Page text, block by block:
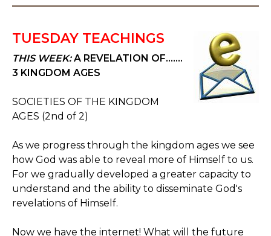
TUESDAY TEACHINGS
THIS WEEK:A REVELATION OF.......
3 KINGDOM AGES
SOCIETIES OF THE KINGDOM
AGES (2nd of 2)
As we progress through the kingdom ages we see
how God was able to reveal more of Himself to us.
For we gradually developed a greater capacity to
understand and the ability to disseminate God's
revelations of Himself.
Now we have the internet! What will the future